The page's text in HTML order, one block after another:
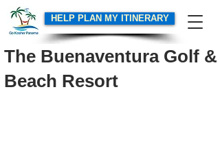
HELP PLAN MY ITINERARY
The Buenaventura Golf &
Beach Resort